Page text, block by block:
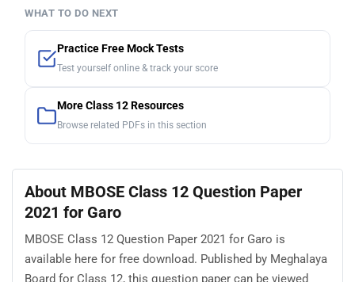
WHAT TO DO NEXT
Practice Free Mock Tests
Test yourself online & track your score
More Class 12 Resources
Browse related PDFs in this section
About MBOSE Class 12 Question Paper
2021 for Garo
MBOSE Class 12 Question Paper 2021 for Garo is
available here for free download. Published by Meghalaya
Board for Class 12, this question paper can be viewed